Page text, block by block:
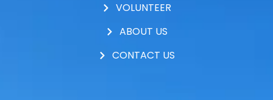
VOLUNTEER
ABOUT US
CONTACT US